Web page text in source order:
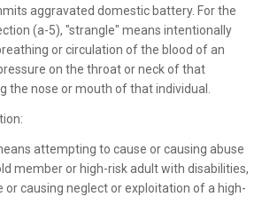
aggravated domestic battery. For the
(a-5), "strangle" means intentionally
or circulation of the blood of an
on the throat or neck of that
the nose or mouth of that individual.
attempting to cause or causing abuse
member or high-risk adult with disabilities,
causing neglect or exploitation of a high-